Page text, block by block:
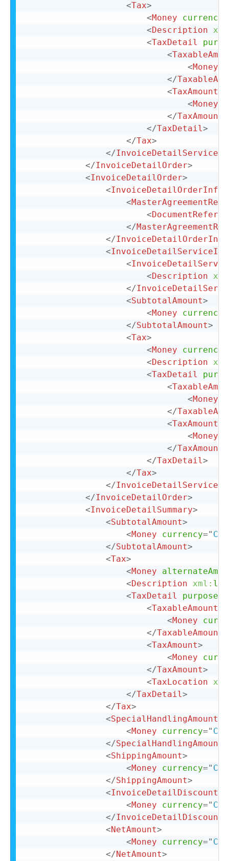
<Tax>
<Money currency
<Description
<TaxDetail
<
<Money
</
<TaxAmount
<Money
</TaxAmount
</TaxDetail>
</Tax>
</
</InvoiceDetailOrder>
<InvoiceDetailOrder>
<InvoiceDetailOrderInfo
<
<
</
</InvoiceDetailOrderInfo
<
<
<Description
</
<SubtotalAmount>
<Money currency
</SubtotalAmount>
<Tax>
<Money currency
<Description
<TaxDetail
<
<Money
</
<TaxAmount
<Money
</TaxAmount
</TaxDetail>
</Tax>
</
</InvoiceDetailOrder>
<InvoiceDetailSummary>
<SubtotalAmount>
<Money currency=" CAD
</SubtotalAmount>
<Tax>
<Money
<Description xml:
<TaxDetail purpose
<TaxableAmount
<Money
</TaxableAmount
<TaxAmount>
<Money
</TaxAmount>
<TaxLocation
</TaxDetail>
</Tax>
<SpecialHandlingAmount
<Money currency=" CAD
</SpecialHandlingAmount
<ShippingAmount>
<Money currency=" CAD
</ShippingAmount>
<InvoiceDetailDiscount
<Money currency=" CAD
</InvoiceDetailDiscount
<NetAmount>
<Money currency=" CAD
</NetAmount>